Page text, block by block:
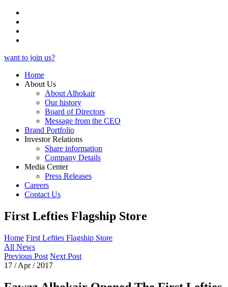
want to join us?
Home
About Us
About Alhokair
Our history
Board of Directors
Message from the CEO
Brand Portfolio
Investor Relations
Share information
Company Details
Media Center
Press Releases
Careers
Contact Us
First Lefties Flagship Store
Home First Lefties Flagship Store
All News
Previous Post Next Post
17 / Apr / 2017